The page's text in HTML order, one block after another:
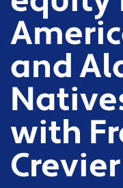
and
with
Crevier